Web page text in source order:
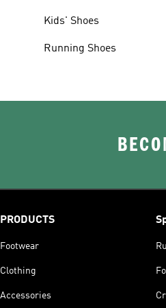
Kids' Shoes
Running Shoes
PRODUCTS
Footwear
Clothing
Accessories